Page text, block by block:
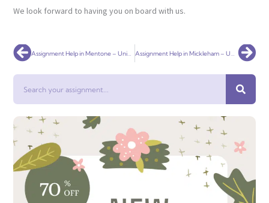
We look forward to having you on board with us.
Prev Assignment Help in Mentone – Universal Assignment Assignment Help in Mickleham – Universal Assignment